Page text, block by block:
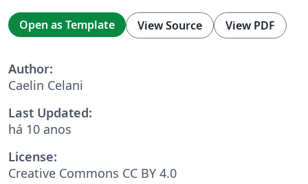
Open as Template View Source View PDF
Author:
Caelin Celani
Last Updated:
há 10 anos
License:
Creative Commons CC BY 4.0